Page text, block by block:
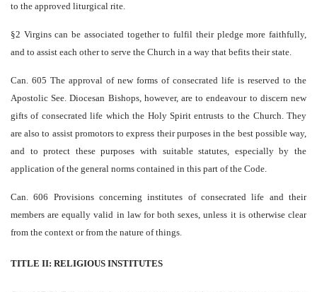
to the approved liturgical rite.
§2 Virgins can be associated together to fulfil their pledge more faithfully,
and to assist each other to serve the Church in a way that befits their state.
Can. 605 The approval of new forms of consecrated life is reserved to the
Apostolic See. Diocesan Bishops, however, are to endeavour to discern new
gifts of consecrated life which the Holy Spirit entrusts to the Church. They
are also to assist promotors to express their purposes in the best possible way,
and to protect these purposes with suitable statutes, especially by the
application of the general norms contained in this part of the Code.
Can. 606 Provisions concerning institutes of consecrated life and their
members are equally valid in law for both sexes, unless it is otherwise clear
from the context or from the nature of things.
TITLE II: RELIGIOUS INSTITUTES